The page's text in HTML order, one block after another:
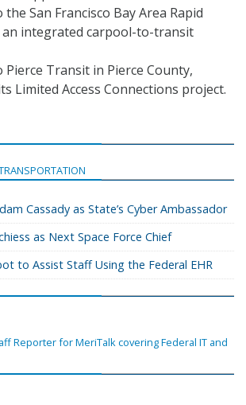
the San Francisco Bay Area Rapid
integrated carpool-to-transit
Pierce Transit in Pierce County,
Limited Access Connections project.
Cassady as State’s Cyber Ambassador
as Next Space Force Chief
to Assist Staff Using the Federal EHR
Reporter for MeriTalk covering Federal IT and